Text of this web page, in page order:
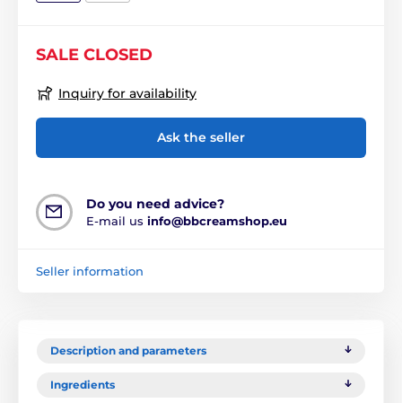
SALE CLOSED
Inquiry for availability
Ask the seller
Do you need advice?
E-mail us info@bbcreamshop.eu
Seller information
Description and parameters
Ingredients